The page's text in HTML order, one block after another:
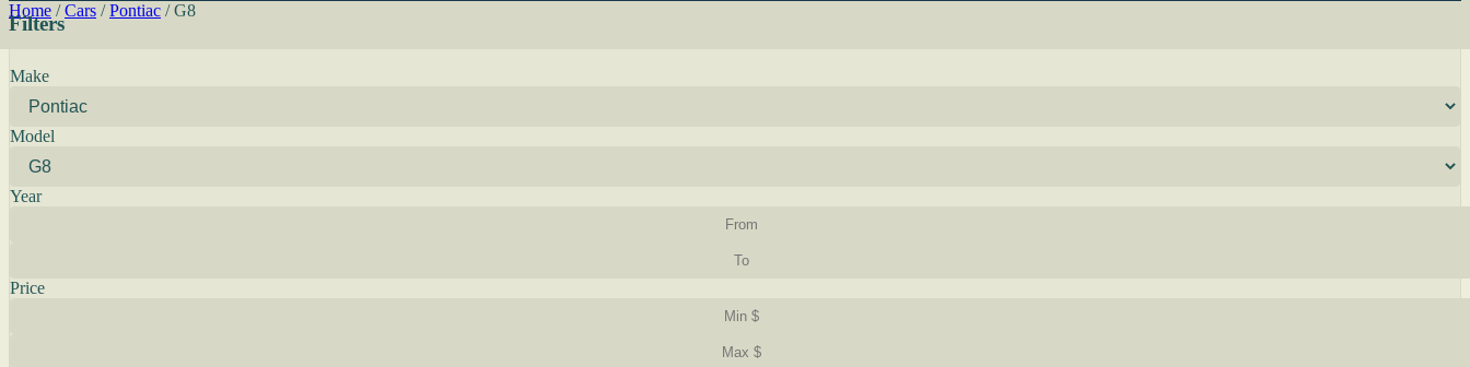
Home / Cars / Pontiac / G8
Filters
Make
Model
Year
Price